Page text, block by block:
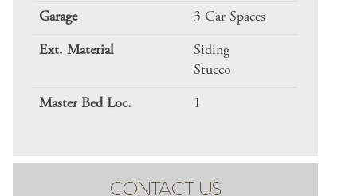
Garage 3 Car Spaces
Ext. Material
Siding
Stucco
Master Bed Loc. 1
CONTACT US